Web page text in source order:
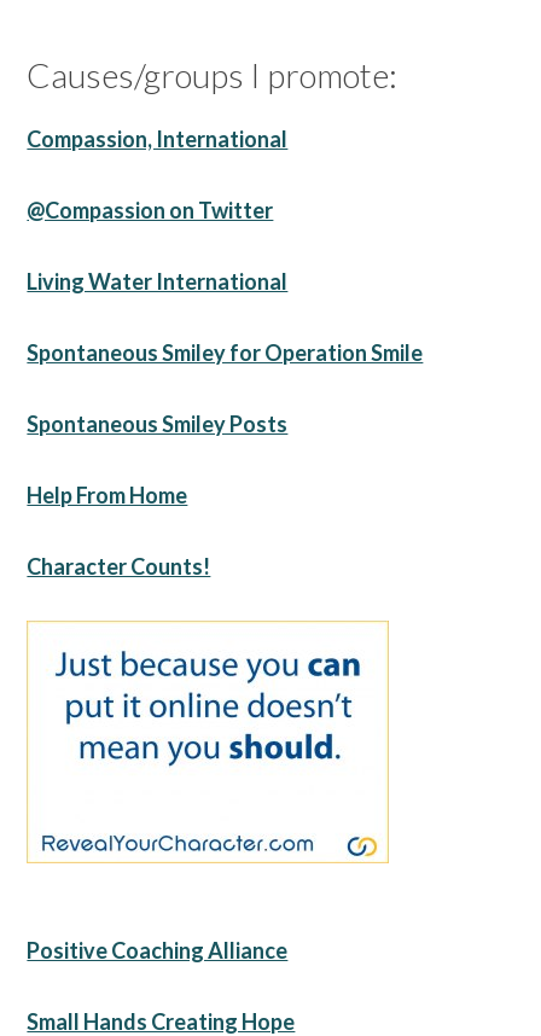
Causes/groups I promote:
Compassion, International
@Compassion on Twitter
Living Water International
Spontaneous Smiley for Operation Smile
Spontaneous Smiley Posts
Help From Home
Character Counts!
Positive Coaching Alliance
Small Hands Creating Hope